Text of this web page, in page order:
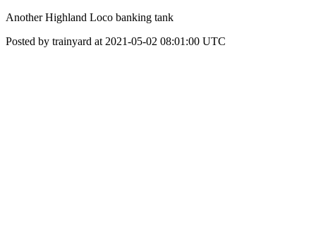
Another Highland Loco banking tank
Posted by trainyard at 2021-05-02 08:01:00 UTC